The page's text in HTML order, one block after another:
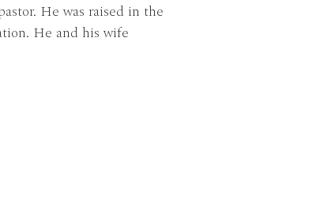
He was raised in the
He and his wife